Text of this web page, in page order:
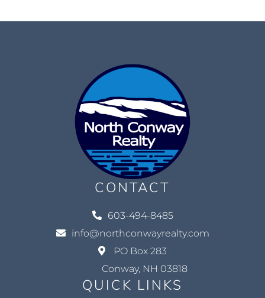
CONTACT
603-494-8485
info@northconwayrealty.com
PO Box 283
Conway, NH 03818
QUICK LINKS